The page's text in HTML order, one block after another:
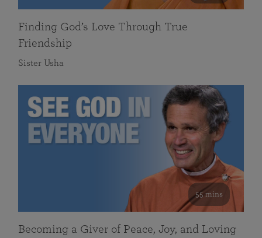
Finding God’s Love Through True
Friendship
Sister Usha
55 mins
Becoming a Giver of Peace, Joy, and Loving